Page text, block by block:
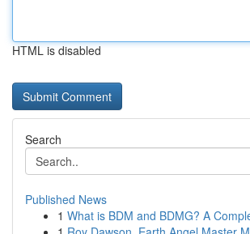
HTML is disabled
Search
Published News
1 What is BDM and BDMG? A